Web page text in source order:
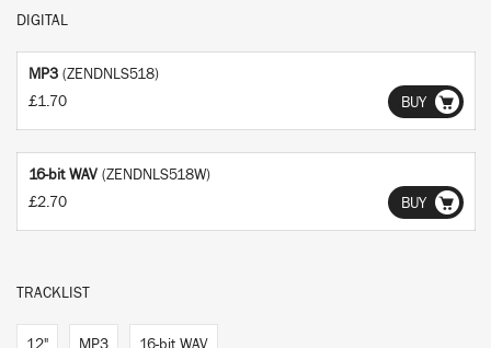
DIGITAL
MP3 (ZENDNLS518)
£1.70
BUY
16-bit WAV (ZENDNLS518W)
£2.70
BUY
TRACKLIST
12" MP3 16-bit WAV